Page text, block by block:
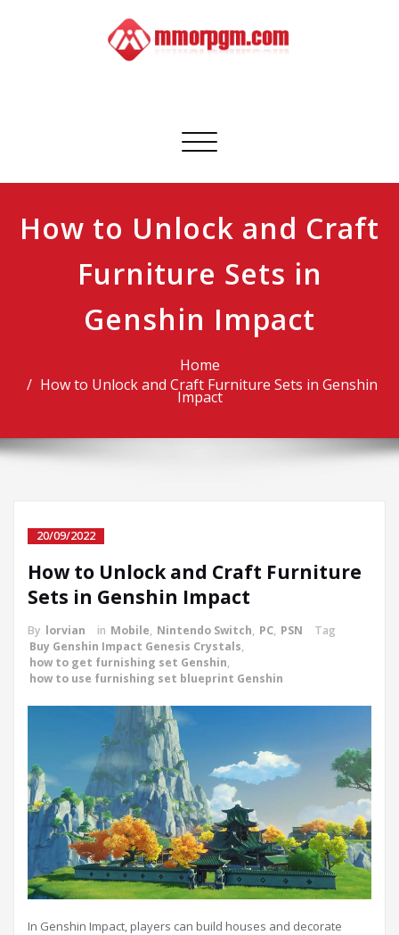
Toggle
How to Unlock and Craft
Furniture Sets in
Genshin Impact
Home
How to Unlock and Craft Furniture Sets in Genshin
Impact
20/09/2022
How to Unlock and Craft Furniture
Sets in Genshin Impact
By lorvian in Mobile, Nintendo Switch, PC, PSN
Tag
Buy Genshin Impact Genesis Crystals,
how to get furnishing set Genshin,
how to use furnishing set blueprint Genshin
In Genshin Impact, players can build houses and decorate